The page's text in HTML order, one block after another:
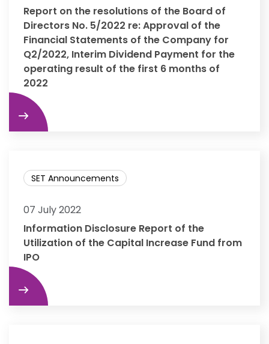
Report on the resolutions of the Board of
Directors No. 5/2022 re: Approval of the
Financial Statements of the Company for
Q2/2022, Interim Dividend Payment for the
operating result of the first 6 months of
2022
SET Announcements
07 July 2022
Information Disclosure Report of the
Utilization of the Capital Increase Fund from
IPO